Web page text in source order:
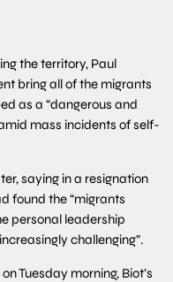
the territory, Paul
bring all of the migrants
as a “dangerous and
mass incidents of self-
saying in a resignation
found the “migrants
personal leadership
challenging”.
Tuesday morning, Biot’s